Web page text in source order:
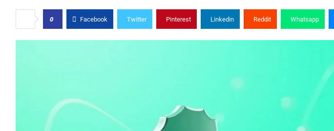
0 Facebook Twitter Pinterest Linkedin Reddit Whatsapp